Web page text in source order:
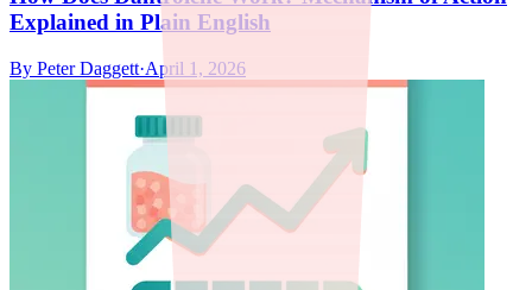
Explained in Plain English
By Peter Daggett·April 1, 2026